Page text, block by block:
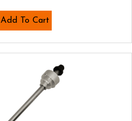
Add To Cart